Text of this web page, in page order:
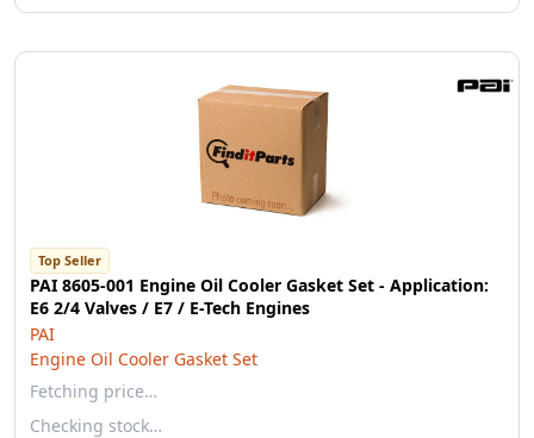
Top Seller
PAI 8605-001 Engine Oil Cooler Gasket Set - Application:
E6 2/4 Valves / E7 / E-Tech Engines
PAI
Engine Oil Cooler Gasket Set
Fetching price…
Checking stock…